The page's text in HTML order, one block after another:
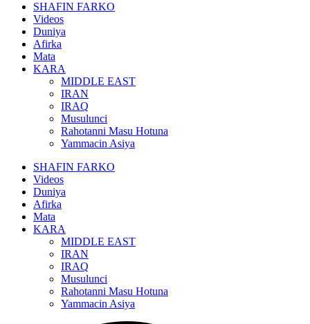
SHAFIN FARKO
Videos
Duniya
Afirka
Mata
KARA
MIDDLE EAST
IRAN
IRAQ
Musulunci
Rahotanni Masu Hotuna
Yammacin Asiya
SHAFIN FARKO
Videos
Duniya
Afirka
Mata
KARA
MIDDLE EAST
IRAN
IRAQ
Musulunci
Rahotanni Masu Hotuna
Yammacin Asiya